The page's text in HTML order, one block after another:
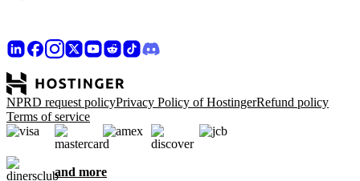
NPRD request policyPrivacy Policy of HostingerRefund policy
Terms of service
and more